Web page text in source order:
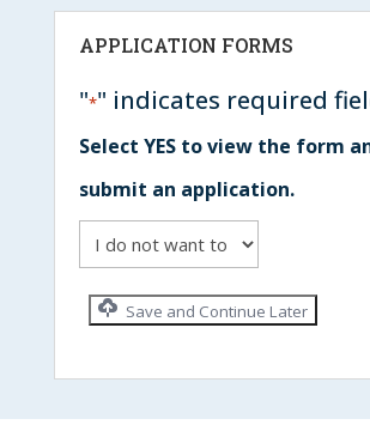
APPLICATION FORMS
"*" indicates required
Select YES to view the form
submit an application.
Save and Continue Later